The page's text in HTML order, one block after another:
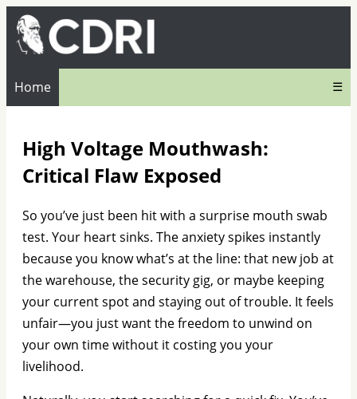
Home ☰
High Voltage Mouthwash:
Critical Flaw Exposed
So you’ve just been hit with a surprise mouth swab
test. Your heart sinks. The anxiety spikes instantly
because you know what’s at the line: that new job at
the warehouse, the security gig, or maybe keeping
your current spot and staying out of trouble. It feels
unfair—you just want the freedom to unwind on
your own time without it costing you your
livelihood.